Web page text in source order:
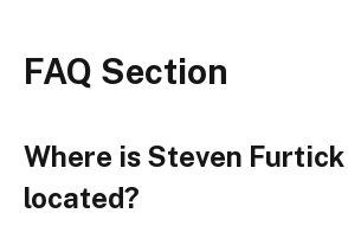
FAQ Section
Where is Steven
located?